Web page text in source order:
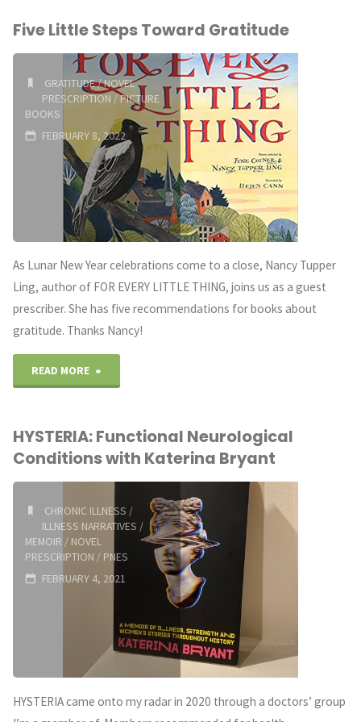
Prescription:
Books
About
Consent"
Five Little Steps Toward Gratitude
GRATITUDE/NOVEL
PRESCRIPTION /PICTURE
BOOKS
FEBRUARY 8, 2022
As Lunar New Year celebrations come to a close, Nancy Tupper
Ling, author of FOR EVERY LITTLE THING, joins us as a guest
prescriber. She has five recommendations for books about
gratitude. Thanks Nancy!
READ MORE
Steps
Gratitude"
HYSTERIA: Functional Neurological
Conditions with Katerina Bryant
CHRONIC ILLNESS /
ILLNESS NARRATIVES /
MEMOIR / NOVEL
PRESCRIPTION / PNES
FEBRUARY 4, 2021
HYSTERIA came onto my radar in 2020 through a doctors’ group